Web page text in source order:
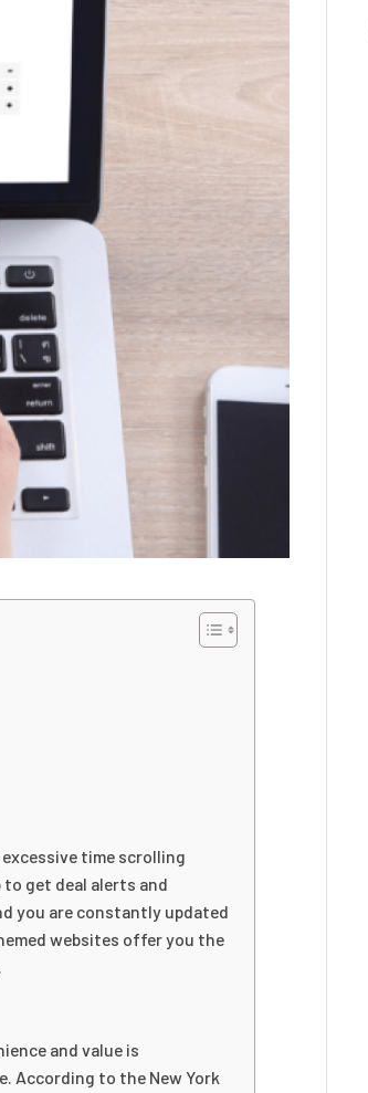
time scrolling
to get deal alerts and
you are constantly updated
websites offer you the
and value is
According to the New York